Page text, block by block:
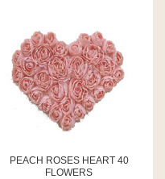
PEACH ROSES HEART 40
FLOWERS